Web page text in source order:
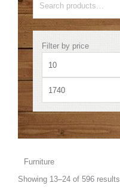
for:
Filter by price
price
Furniture
Showing 13–24 of 596 results